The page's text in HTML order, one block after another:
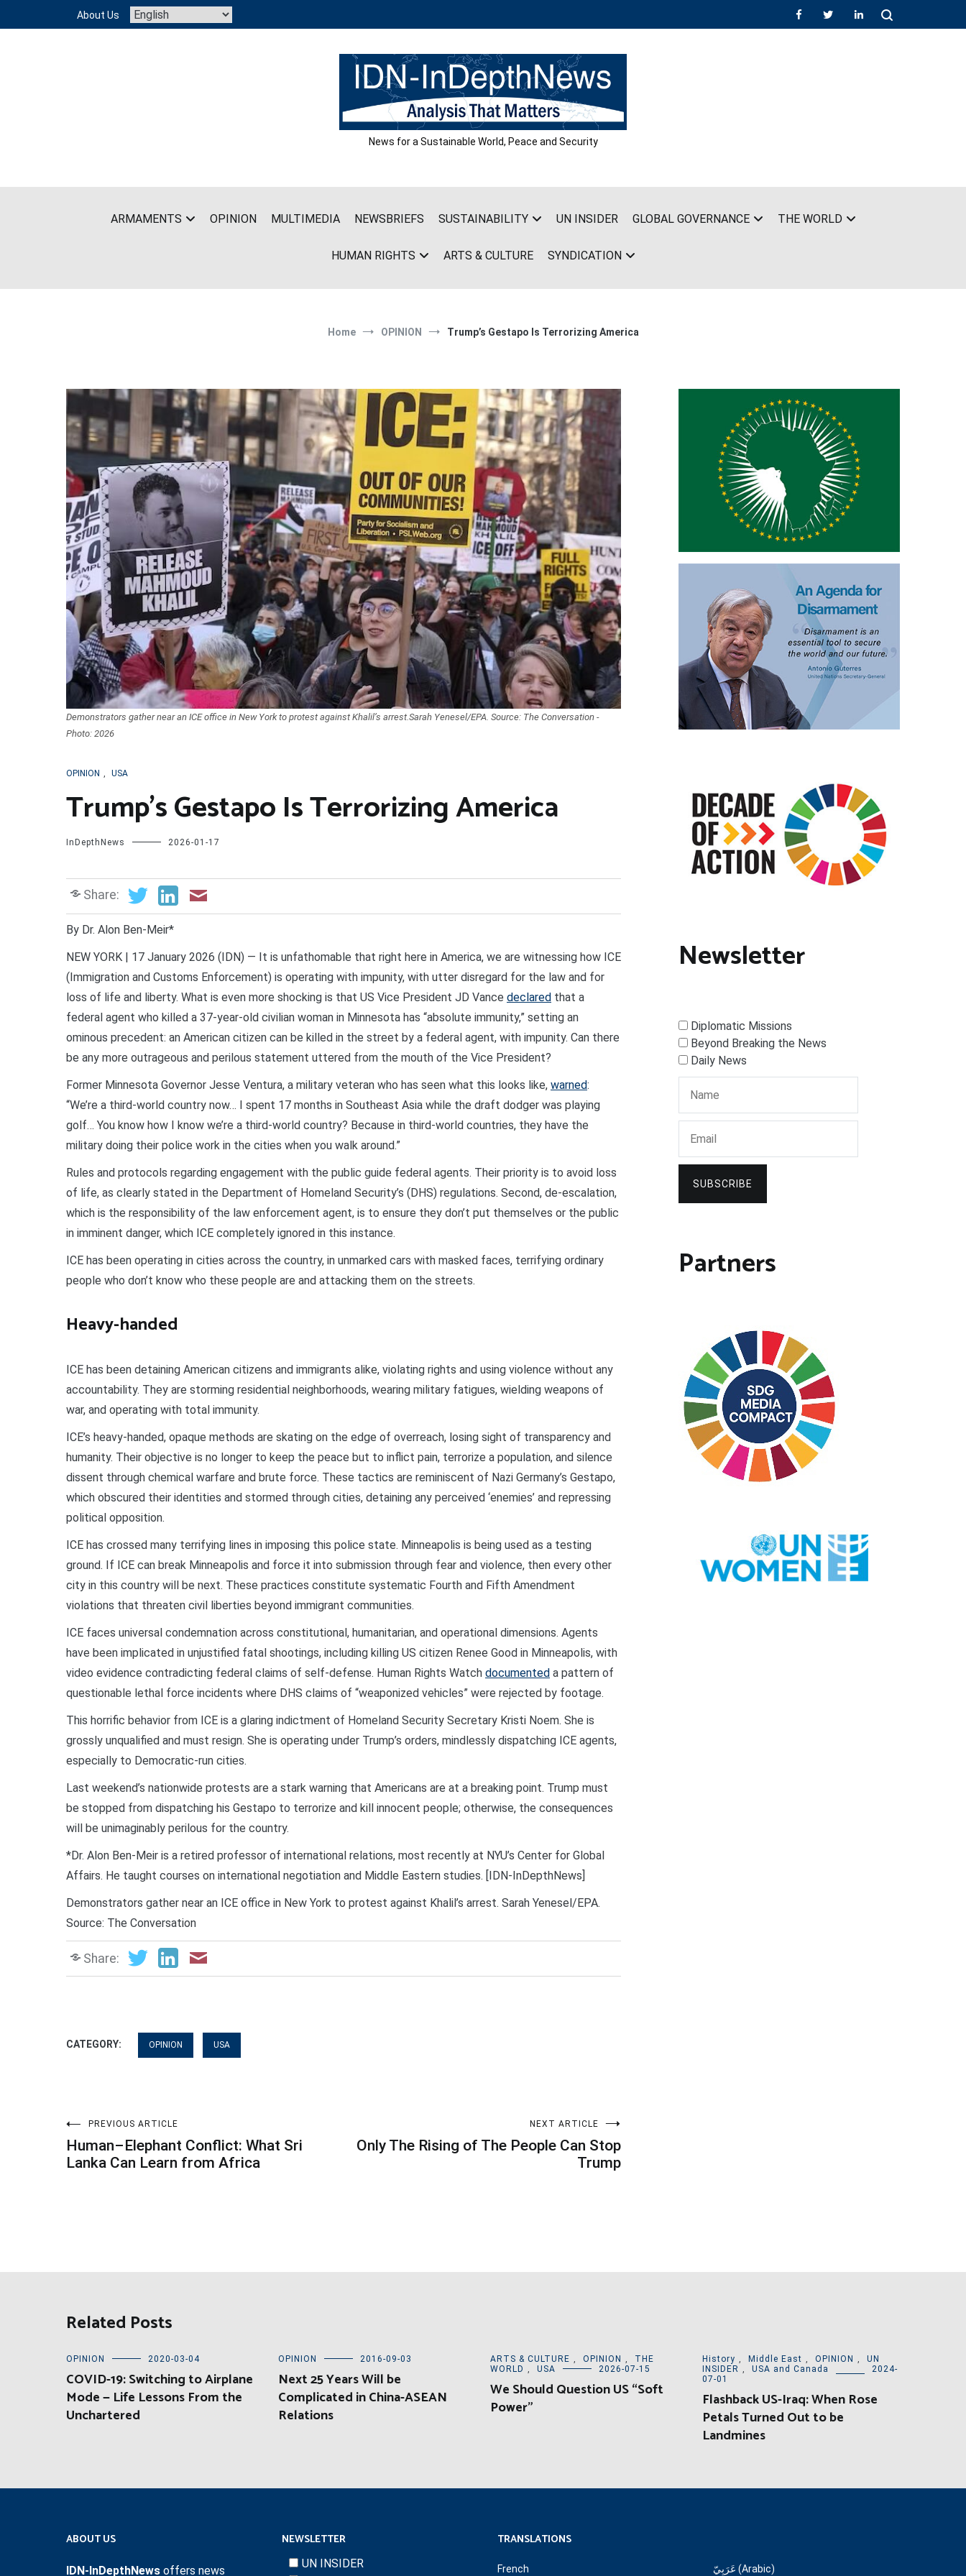
content
About Us
News for a Sustainable World, Peace and Security
ARMAMENTS OPINION MULTIMEDIA NEWSBRIEFS SUSTAINABILITY UN INSIDER GLOBAL GOVERNANCE THE WORLD
HUMAN RIGHTS ARTS & CULTURE SYNDICATION
Home OPINION Trump’s Gestapo Is Terrorizing America
Demonstrators gather near an ICE office in New York to protest against Khalil’s arrest.Sarah Yenesel/EPA. Source: The Conversation -
Photo: 2026
OPINION , USA
Trump’s Gestapo Is Terrorizing America
InDepthNews 2026-01-17
Share:
By Dr. Alon Ben-Meir*
NEW YORK | 17 January 2026 (IDN) — It is unfathomable that right here in America, we are witnessing how ICE
(Immigration and Customs Enforcement) is operating with impunity, with utter disregard for the law and for
loss of life and liberty. What is even more shocking is that US Vice President JD Vance declared that a
federal agent who killed a 37-year-old civilian woman in Minnesota has “absolute immunity,” setting an
ominous precedent: an American citizen can be killed in the street by a federal agent, with impunity. Can there
be any more outrageous and perilous statement uttered from the mouth of the Vice President?
Former Minnesota Governor Jesse Ventura, a military veteran who has seen what this looks like, warned:
“We’re a third-world country now… I spent 17 months in Southeast Asia while the draft dodger was playing
golf… You know how I know we’re a third-world country? Because in third-world countries, they have the
military doing their police work in the cities when you walk around.”
Rules and protocols regarding engagement with the public guide federal agents. Their priority is to avoid loss
of life, as clearly stated in the Department of Homeland Security’s (DHS) regulations. Second, de-escalation,
which is the responsibility of the law enforcement agent, is to ensure they don’t put themselves or the public
in imminent danger, which ICE completely ignored in this instance.
ICE has been operating in cities across the country, in unmarked cars with masked faces, terrifying ordinary
people who don’t know who these people are and attacking them on the streets.
Heavy-handed
ICE has been detaining American citizens and immigrants alike, violating rights and using violence without any
accountability. They are storming residential neighborhoods, wearing military fatigues, wielding weapons of
war, and operating with total immunity.
ICE’s heavy-handed, opaque methods are skating on the edge of overreach, losing sight of transparency and
humanity. Their objective is no longer to keep the peace but to inflict pain, terrorize a population, and silence
dissent through chemical warfare and brute force. These tactics are reminiscent of Nazi Germany’s Gestapo,
which obscured their identities and stormed through cities, detaining any perceived ‘enemies’ and repressing
political opposition.
ICE has crossed many terrifying lines in imposing this police state. Minneapolis is being used as a testing
ground. If ICE can break Minneapolis and force it into submission through fear and violence, then every other
city in this country will be next. These practices constitute systematic Fourth and Fifth Amendment
violations that threaten civil liberties beyond immigrant communities.
ICE faces universal condemnation across constitutional, humanitarian, and operational dimensions. Agents
have been implicated in unjustified fatal shootings, including killing US citizen Renee Good in Minneapolis, with
video evidence contradicting federal claims of self-defense. Human Rights Watch documented a pattern of
questionable lethal force incidents where DHS claims of “weaponized vehicles” were rejected by footage.
This horrific behavior from ICE is a glaring indictment of Homeland Security Secretary Kristi Noem. She is
grossly unqualified and must resign. She is operating under Trump’s orders, mindlessly dispatching ICE agents,
especially to Democratic-run cities.
Last weekend’s nationwide protests are a stark warning that Americans are at a breaking point. Trump must
be stopped from dispatching his Gestapo to terrorize and kill innocent people; otherwise, the consequences
will be unimaginably perilous for the country.
*Dr. Alon Ben-Meir is a retired professor of international relations, most recently at NYU’s Center for Global
Affairs. He taught courses on international negotiation and Middle Eastern studies. [IDN-InDepthNews]
Demonstrators gather near an ICE office in New York to protest against Khalil’s arrest. Sarah Yenesel/EPA.
Source: The Conversation
Share:
CATEGORY: OPINION USA
Post
navigation
PREVIOUS ARTICLE
Human–Elephant Conflict: What Sri
Lanka Can Learn from Africa
NEXT ARTICLE
Only The Rising of The People Can Stop
Trump
Newsletter
Diplomatic Missions
Beyond Breaking the News
Daily News
SUBSCRIBE
Partners
Related Posts
OPINION 2020-03-04
COVID-19: Switching to Airplane
Mode — Life Lessons From the
Unchartered
OPINION 2016-09-03
Next 25 Years Will be
Complicated in China-ASEAN
Relations
ARTS & CULTURE , OPINION ,
THE
WORLD , USA 2026-07-15
We Should Question US “Soft
Power”
History , Middle East , OPINION ,
UN
INSIDER , USA and Canada
2024-
07-01
Flashback US-Iraq: When Rose
Petals Turned Out to be
Landmines
ABOUT US
IDN-InDepthNews offers news
NEWSLETTER
UN INSIDER
TRANSLATIONS
French عَرَبِيّ (Arabic)